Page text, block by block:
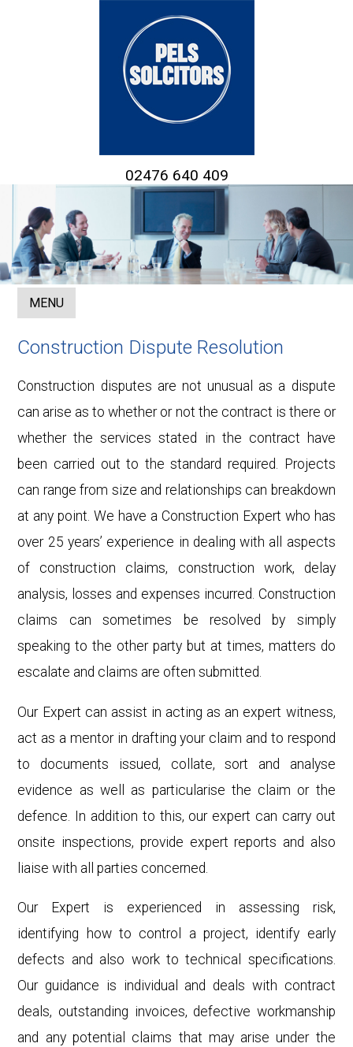
02476 640 409
MENU
Construction Dispute Resolution
Construction disputes are not unusual as a dispute
can arise as to whether or not the contract is there or
whether the services stated in the contract have
been carried out to the standard required. Projects
can range from size and relationships can breakdown
at any point. We have a Construction Expert who has
over 25 years’ experience in dealing with all aspects
of construction claims, construction work, delay
analysis, losses and expenses incurred. Construction
claims can sometimes be resolved by simply
speaking to the other party but at times, matters do
escalate and claims are often submitted.
Our Expert can assist in acting as an expert witness,
act as a mentor in drafting your claim and to respond
to documents issued, collate, sort and analyse
evidence as well as particularise the claim or the
defence. In addition to this, our expert can carry out
onsite inspections, provide expert reports and also
liaise with all parties concerned.
Our Expert is experienced in assessing risk,
identifying how to control a project, identify early
defects and also work to technical specifications.
Our guidance is individual and deals with contract
deals, outstanding invoices, defective workmanship
and any potential claims that may arise under the